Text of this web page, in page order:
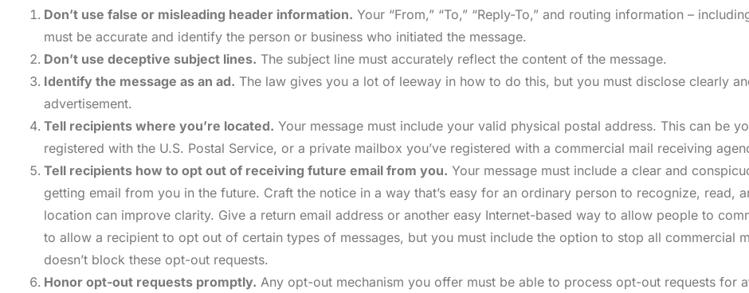
Don’t use false or misleading header information. Your “From,” “To,” “Reply-To,” and routing information –
must be accurate and identify the person or business who initiated the message.
Don’t use deceptive subject lines. The subject line must accurately reflect the content of the message.
Identify the message as an ad. The law gives you a lot of leeway in how to do this, but you must disclose clearly
advertisement.
Tell recipients where you’re located. Your message must include your valid physical postal address. This can be
registered with the U.S. Postal Service, or a private mailbox you’ve registered with a commercial mail receiving
Tell recipients how to opt out of receiving future email from you. Your message must include a clear and
getting email from you in the future. Craft the notice in a way that’s easy for an ordinary person to recognize, read,
location can improve clarity. Give a return email address or another easy Internet-based way to allow people to
to allow a recipient to opt out of certain types of messages, but you must include the option to stop all commercial
doesn’t block these opt-out requests.
Honor opt-out requests promptly. Any opt-out mechanism you offer must be able to process opt-out requests for